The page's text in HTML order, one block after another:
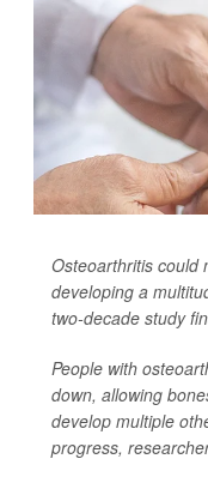
Osteoarthritis could
developing a
two-decade study
People with
down, allowing
develop multiple
progress,